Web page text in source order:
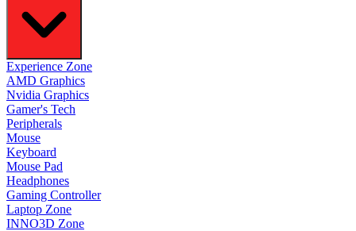
Experience Zone
AMD Graphics
Nvidia Graphics
Gamer's Tech
Peripherals
Mouse
Keyboard
Mouse Pad
Headphones
Gaming Controller
Laptop Zone
INNO3D Zone